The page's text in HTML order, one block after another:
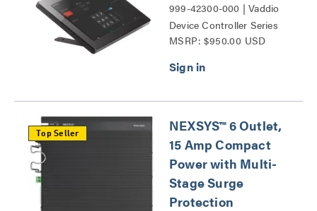
999-42300-000 | Vaddio
Device Controller Series
MSRP: $950.00 USD
Top Seller
NEXSYS™ 6 Outlet,
15 Amp Compact
Power with Multi-
Stage Surge
Protection